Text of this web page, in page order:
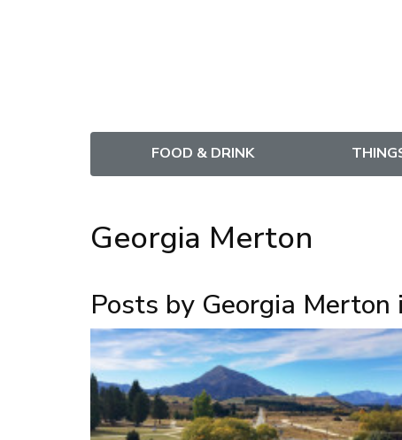
FOOD & DRINK
Georgia Merton
Posts by Georgia Merton